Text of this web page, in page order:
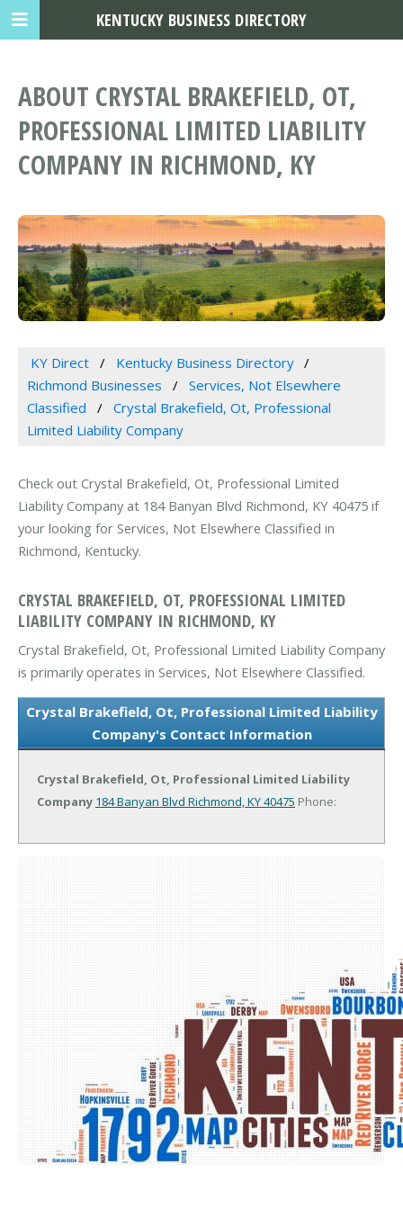
ABOUT CRYSTAL BRAKEFIELD, OT,
PROFESSIONAL LIMITED LIABILITY
COMPANY IN RICHMOND, KY
KY Direct
Kentucky Business Directory
Richmond Businesses
Services, Not Elsewhere
Classified
Crystal Brakefield, Ot, Professional
Limited Liability Company
Check out Crystal Brakefield, Ot, Professional Limited
Liability Company at 184 Banyan Blvd Richmond, KY 40475 if
your looking for Services, Not Elsewhere Classified in
Richmond, Kentucky.
CRYSTAL BRAKEFIELD, OT, PROFESSIONAL LIMITED
LIABILITY COMPANY IN RICHMOND, KY
Crystal Brakefield, Ot, Professional Limited Liability Company
is primarily operates in Services, Not Elsewhere Classified.
Crystal Brakefield, Ot, Professional Limited Liability
Company's Contact Information
Crystal Brakefield, Ot, Professional Limited Liability
Company 184 Banyan Blvd Richmond, KY 40475 Phone:
KENTUCKY BUSINESS DIRECTORY